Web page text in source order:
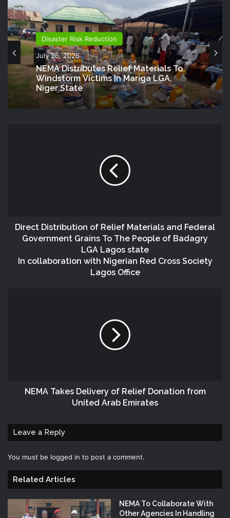
Disaster Risk Reduction
July 26, 2026
NEMA Distributes Relief Materials To
Windstorm Victims In Mariga LGA,
Niger State
Direct Distribution of Relief Materials and Federal
Government Grains To The People of Badagry
LGA Lagos state
In collaboration with Nigerian Red Cross Society
Lagos Office
NEMA Takes Delivery of Relief Donation from
United Arab Emirates
Leave a Reply
You must be logged in to post a comment.
Related Articles
NEMA To Collaborate With
Other Agencies In Handling